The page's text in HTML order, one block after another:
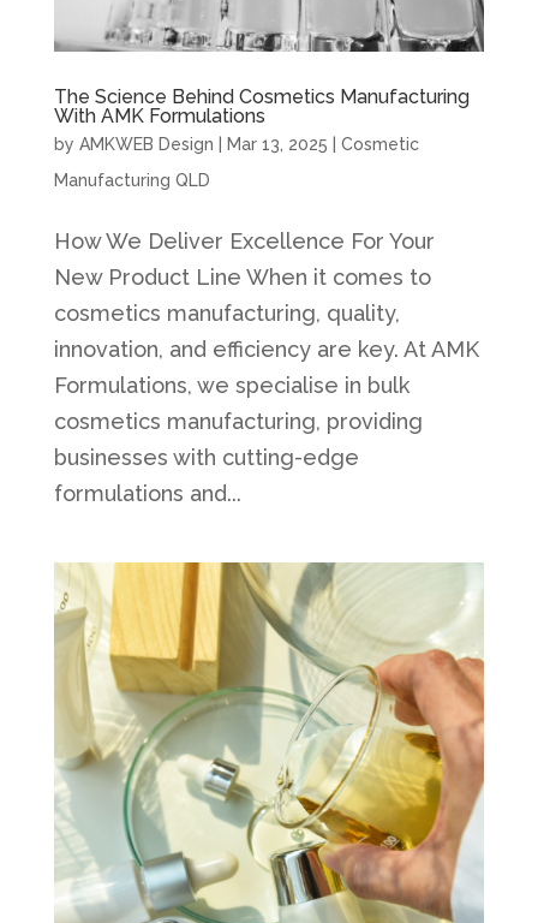
The Science Behind Cosmetics Manufacturing
With AMK Formulations
by AMKWEB Design Mar 13, 2025
Cosmetic
Manufacturing QLD
How We Deliver Excellence For Your
New Product Line When it comes to
cosmetics manufacturing, quality,
innovation, and efficiency are key. At AMK
Formulations, we specialise in bulk
cosmetics manufacturing, providing
businesses with cutting-edge
formulations and...